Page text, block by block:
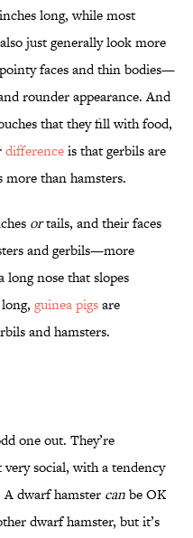
long, while most
just generally look more
faces and thin bodies—
rounder appearance. And
that they fill with food,
differenceis that gerbils are
than hamsters.
ortails, and their faces
and gerbils—more
nose that slopes
guinea pigsare
and hamsters.
one out. They’re
social, with a tendency
dwarf hamster canbe OK
dwarf hamster, but it’s